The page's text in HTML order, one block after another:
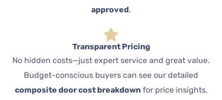
approved.
Transparent Pricing
No hidden costs—just expert service and great value.
Budget-conscious buyers can see our detailed
composite door cost breakdownfor price insights.